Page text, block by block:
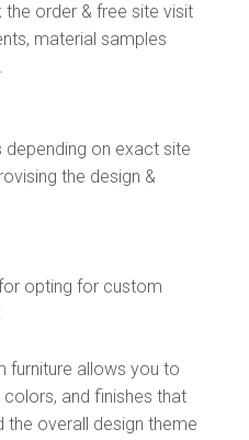
the order & free site visit
material samples
on exact site
the design &
opting for custom
furniture allows you to
and finishes that
overall design theme